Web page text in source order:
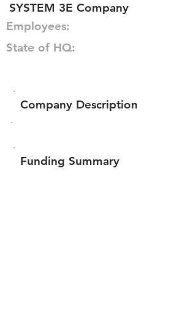
SYSTEM 3E Company
Employees:
State of HQ:
Company Description
Funding Summary